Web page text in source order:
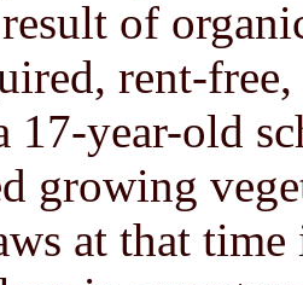
of
rent-
17-year-old
growing
at that